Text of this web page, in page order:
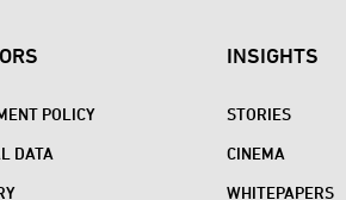
POLICY
DATA
INSIGHTS
STORIES
CINEMA
WHITEPAPERS